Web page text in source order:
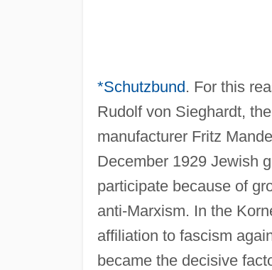
*Schutzbund. For this
Rudolf von Sieghardt,
manufacturer Fritz
December 1929 Jewish
participate because of
anti-Marxism. In the
affiliation to fascism
became the decisive